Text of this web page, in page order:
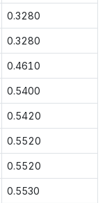
0.3280
0.3280
0.4610
0.5400
0.5420
0.5520
0.5520
0.5530